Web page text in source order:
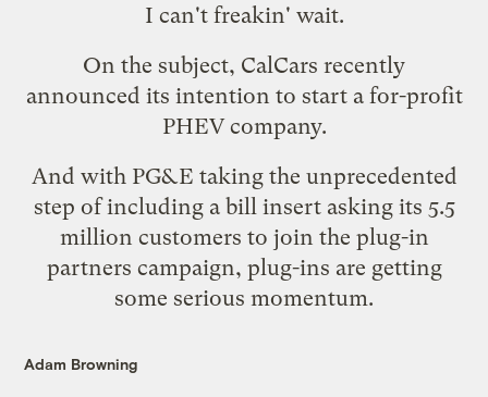
I can't freakin' wait.
On the subject, CalCars recently
announced its intention to start a for-profit
PHEV company.
And with PG&E taking the unprecedented
step ofincluding a bill insertasking its 5.5
million customers to join the plug-in
partners campaign, plug-ins are getting
some serious momentum.
Adam Browning